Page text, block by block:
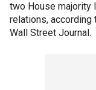
two House majority
relations, according
Wall Street Journal.